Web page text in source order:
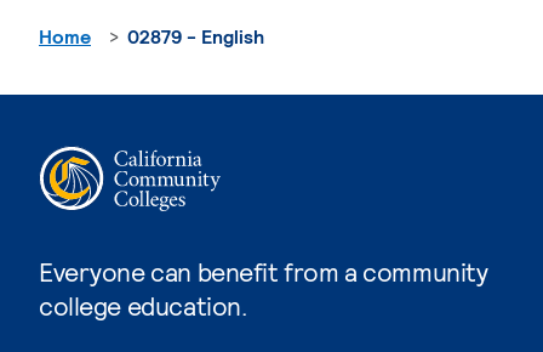
Everyone can benefit from a community
college education.
Home 02879 - English